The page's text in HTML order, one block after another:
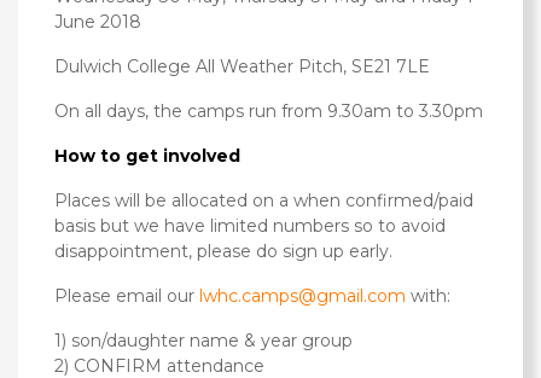
June 2018
Dulwich College All Weather Pitch, SE21 7LE
On all days, the camps run from 9.30am to 3.30pm
How to get involved
Places will be allocated on a when confirmed/paid
basis but we have limited numbers so to avoid
disappointment, please do sign up early.
Please email our lwhc.camps@gmail.com with:
1) son/daughter name & year group
2) CONFIRM attendance